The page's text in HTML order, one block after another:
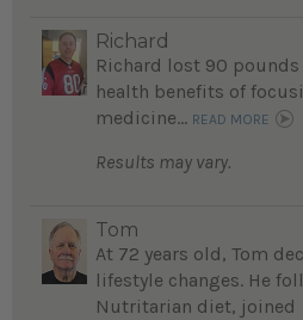
Richard
Richard lost 90
health benefits of
medicine... READ MORE
Results may vary.
Tom
At 72 years old, Tom
lifestyle changes. He
Nutritarian diet,